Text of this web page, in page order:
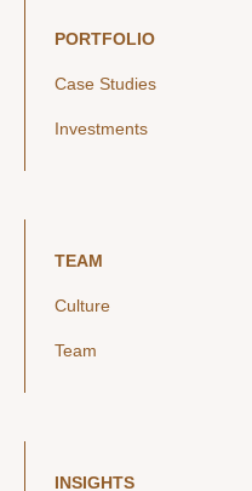
PORTFOLIO
Case Studies
Investments
TEAM
Culture
Team
INSIGHTS